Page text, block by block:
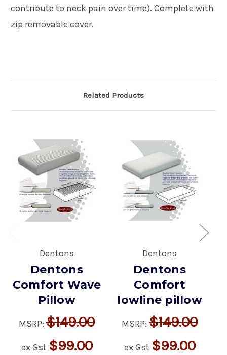
contribute to neck pain over time). Complete with
zip removable cover.
Related Products
Dentons
Dentons
Comfort Wave
Pillow
MSRP: $149.00
ex Gst $99.00
Dentons
Dentons
Comfort
lowline pillow
MSRP: $149.00
ex Gst $99.00